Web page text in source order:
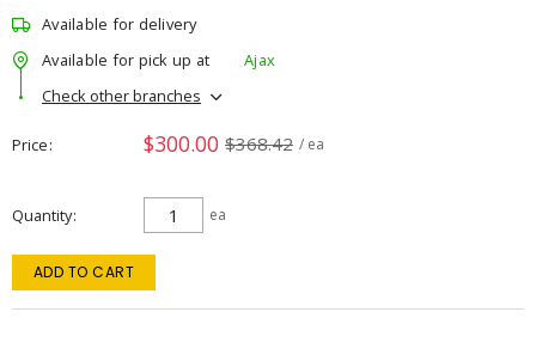
Available for delivery
Available for pick up at
Ajax
Check other branches
Price $300.00 $368.42 / ea
Quantity ea
ADD TO CART